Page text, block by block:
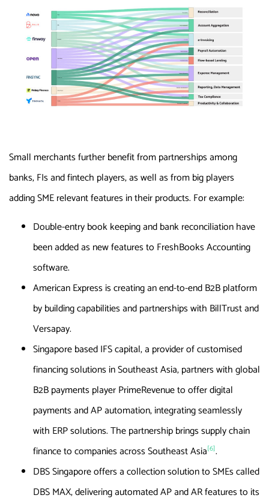
Small merchants further benefit from partnerships among
banks, FIs and fintech players, as well as from big players
adding SME relevant features in their products. For example:
Double-entry book keeping and bank reconciliation have
been added as new features to FreshBooks Accounting
software.
American Express is creating an end-to-end B2B platform
by building capabilities and partnerships with BillTrust and
Versapay.
Singapore based IFS capital, a provider of customised
financing solutions in Southeast Asia, partners with global
B2B payments player PrimeRevenue to offer digital
payments and AP automation, integrating seamlessly
with ERP solutions. The partnership brings supply chain
finance to companies across Southeast Asia[6].
DBS Singapore offers a collection solution to SMEs called
DBS MAX, delivering automated AP and AR features to its